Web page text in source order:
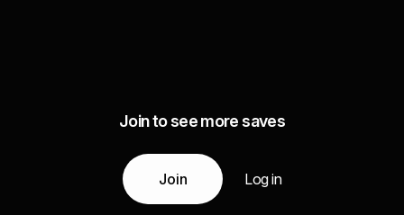
Join to see more saves
Join Log in